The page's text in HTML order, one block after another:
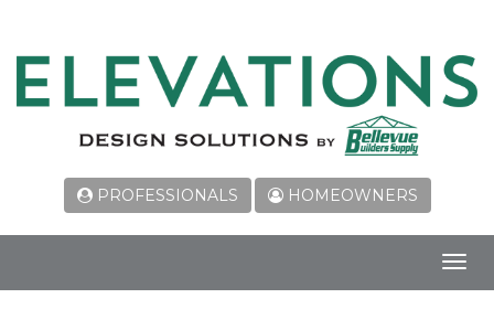
PROFESSIONALS HOMEOWNERS